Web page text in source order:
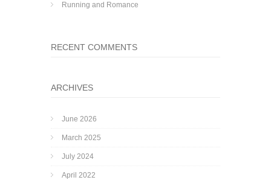
Running and Romance
RECENT COMMENTS
ARCHIVES
June 2026
March 2025
July 2024
April 2022